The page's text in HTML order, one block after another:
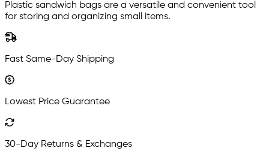
Plastic sandwich bags are a versatile and convenient tool
for storing and organizing small items.
Fast Same-Day Shipping
Lowest Price Guarantee
30-Day Returns & Exchanges